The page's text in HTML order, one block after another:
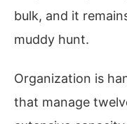
bulk, and it
muddy hunt.
Organization is
that manage